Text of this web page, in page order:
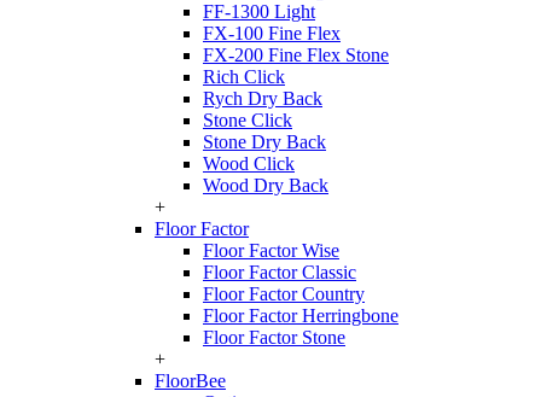
FF-1300 Light
FX-100 Fine Flex
FX-200 Fine Flex Stone
Rich Click
Rych Dry Back
Stone Click
Stone Dry Back
Wood Click
Wood Dry Back
+
Floor Factor
Floor Factor Wise
Floor Factor Classic
Floor Factor Country
Floor Factor Herringbone
Floor Factor Stone
+
FloorBee